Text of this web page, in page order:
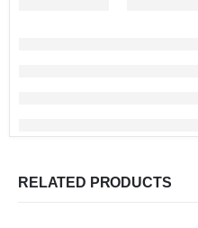
RELATED PRODUCTS